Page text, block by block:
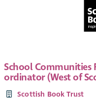
School Communities
ordinator (West of
Scottish Book Trust